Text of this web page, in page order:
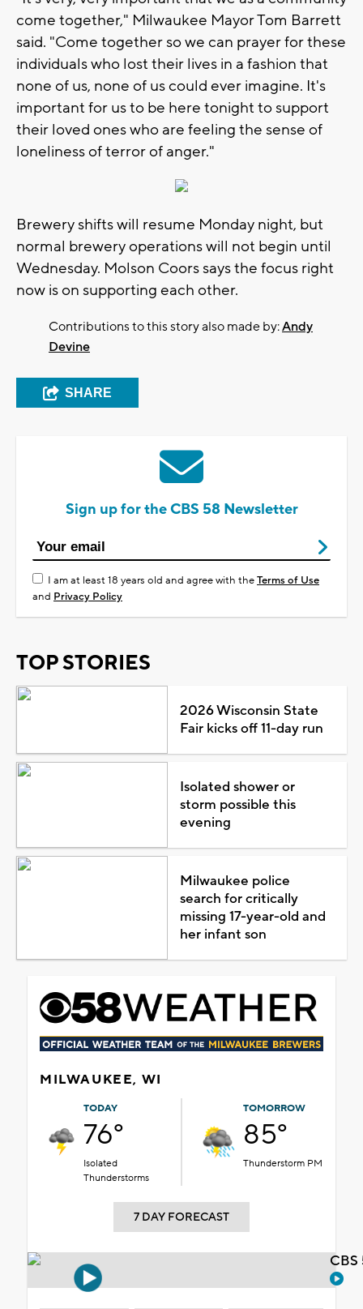
come together," Milwaukee Mayor Tom Barrett
said. "Come together so we can prayer for these
individuals who lost their lives in a fashion that
none of us, none of us could ever imagine. It's
important for us to be here tonight to support
their loved ones who are feeling the sense of
loneliness of terror of anger."
Brewery shifts will resume Monday night, but
normal brewery operations will not begin until
Wednesday. Molson Coors says the focus right
now is on supporting each other.
Contributions to this story also made by:Andy
Devine
SHARE
Sign up for the CBS 58 Newsletter
I am at least 18 years old and agree with theTerms of Use
and Privacy Policy
TOP STORIES
2026 Wisconsin State
Fair kicks off 11-day run
Isolated shower or
storm possible this
evening
Milwaukee police
search for critically
missing 17-year-old and
her infant son
MILWAUKEE, WI
TODAY
76°
Isolated
Thunderstorms
TOMORROW
85°
Thunderstorm PM
7 DAY FORECAST